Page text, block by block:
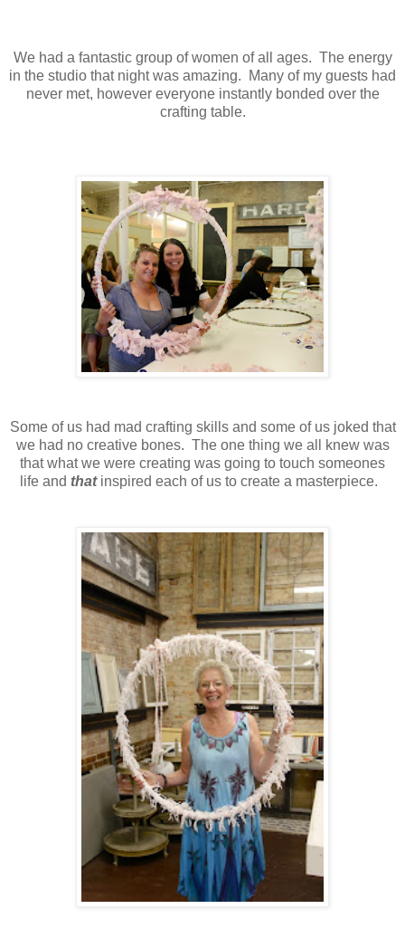
We had a fantastic group of women of all ages. The energy
in the studio that night was amazing. Many of my guests had
never met, however everyone instantly bonded over the
crafting table.
Some of us had mad crafting skills and some of us joked that
we had no creative bones. The one thing we all knew was
that what we were creating was going to touch someones
life and thatinspired each of us to create a masterpiece.